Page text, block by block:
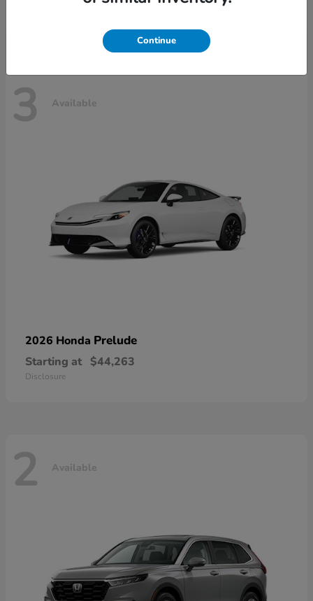
3 Available
2026 Honda Prelude
Starting at $44,263
Disclosure
2 Available
Continue